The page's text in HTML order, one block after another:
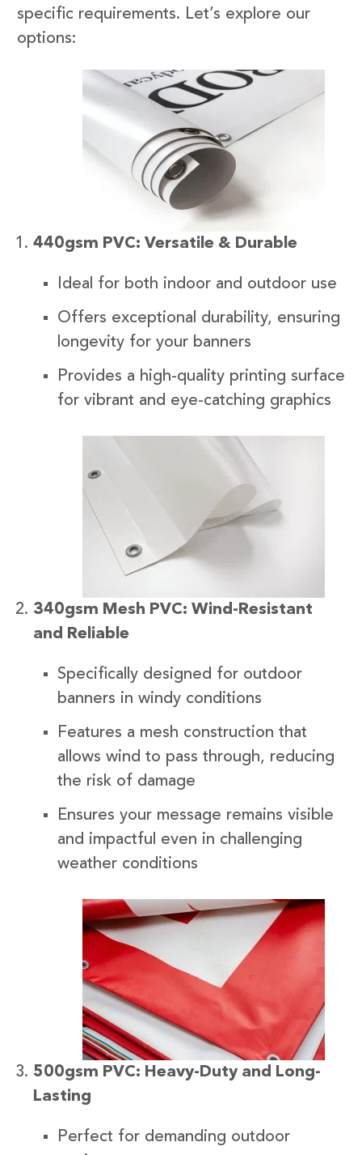
specific requirements. Let’s explore our
options:
440gsm PVC: Versatile & Durable
Ideal for both indoor and outdoor use
Offers exceptional durability, ensuring
longevity for your banners
Provides a high-quality printing surface
for vibrant and eye-catching graphics
340gsm Mesh PVC: Wind-Resistant
and Reliable
Specifically designed for outdoor
banners in windy conditions
Features a mesh construction that
allows wind to pass through, reducing
the risk of damage
Ensures your message remains visible
and impactful even in challenging
weather conditions
500gsm PVC: Heavy-Duty and Long-
Lasting
Perfect for demanding outdoor